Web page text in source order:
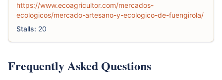
https://www.ecoagricultor.com/mercados-
ecologicos/mercado-artesano-y-ecologico-de-fuengirola/
Stalls: 20
Frequently Asked Questions